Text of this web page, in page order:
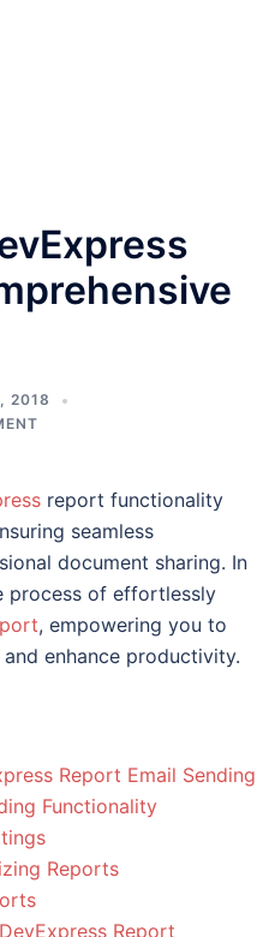
2018
report functionality
seamless
document sharing. In
process of effortlessly
, empowering you to
enhance productivity.
Report Email Sending
Functionality
Reports
Report